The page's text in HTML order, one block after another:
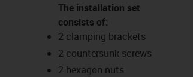
The installation set
consists of:
2 clamping brackets
2 countersunk screws
2 hexagon nuts